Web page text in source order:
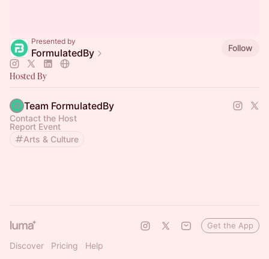
Presented by
FormulatedBy Follow
Hosted By
Team FormulatedBy
Contact the Host
Report Event
Arts & Culture
Discover Pricing Help
Get the App